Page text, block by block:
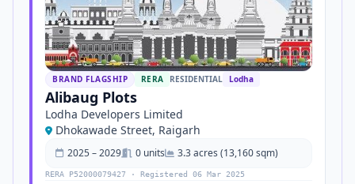
BRAND FLAGSHIP RERA RESIDENTIAL Lodha
Alibaug Plots
Lodha Developers Limited
Dhokawade Street, Raigarh
2025 – 2029 0 units 3.3 acres (13,160 sqm)
RERA P52000079427 · Registered 06 Mar 2025